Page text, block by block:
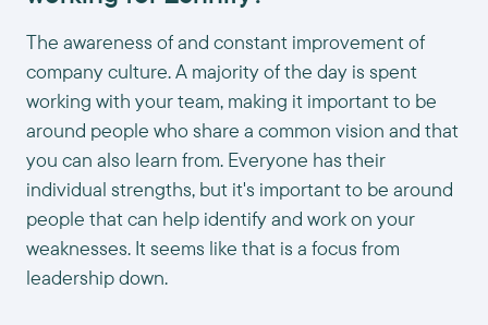
The awareness of and constant improvement of
company culture. A majority of the day is spent
working with your team, making it important to be
around people who share a common vision and that
you can also learn from. Everyone has their
individual strengths, but it's important to be around
people that can help identify and work on your
weaknesses. It seems like that is a focus from
leadership down.